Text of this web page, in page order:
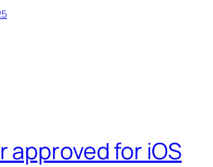
approved for iOS